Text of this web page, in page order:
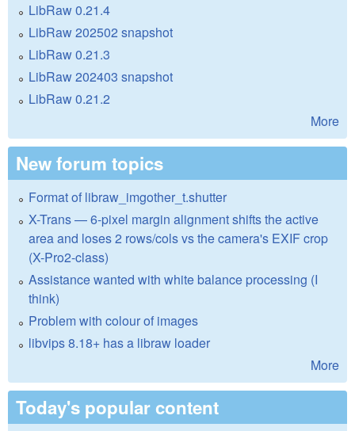
LibRaw 0.21.4
LibRaw 202502 snapshot
LibRaw 0.21.3
LibRaw 202403 snapshot
LibRaw 0.21.2
More
New forum topics
Format of libraw_imgother_t.shutter
X-Trans — 6-pixel margin alignment shifts the active
area and loses 2 rows/cols vs the camera's EXIF crop
(X-Pro2-class)
Assistance wanted with white balance processing (I
think)
Problem with colour of images
libvips 8.18+ has a libraw loader
More
Today's popular content